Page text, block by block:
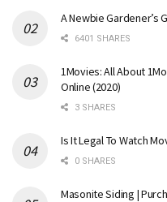
A Newbie Gardener’s
6401 SHARES
1Movies: All About
Online (2020)
3 SHARES
Is It Legal To Watch
0 SHARES
Masonite Siding |